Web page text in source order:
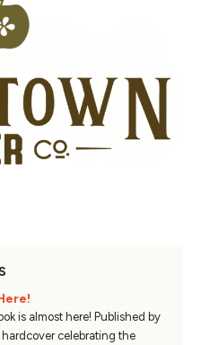
is almost here! Published by
celebrating the